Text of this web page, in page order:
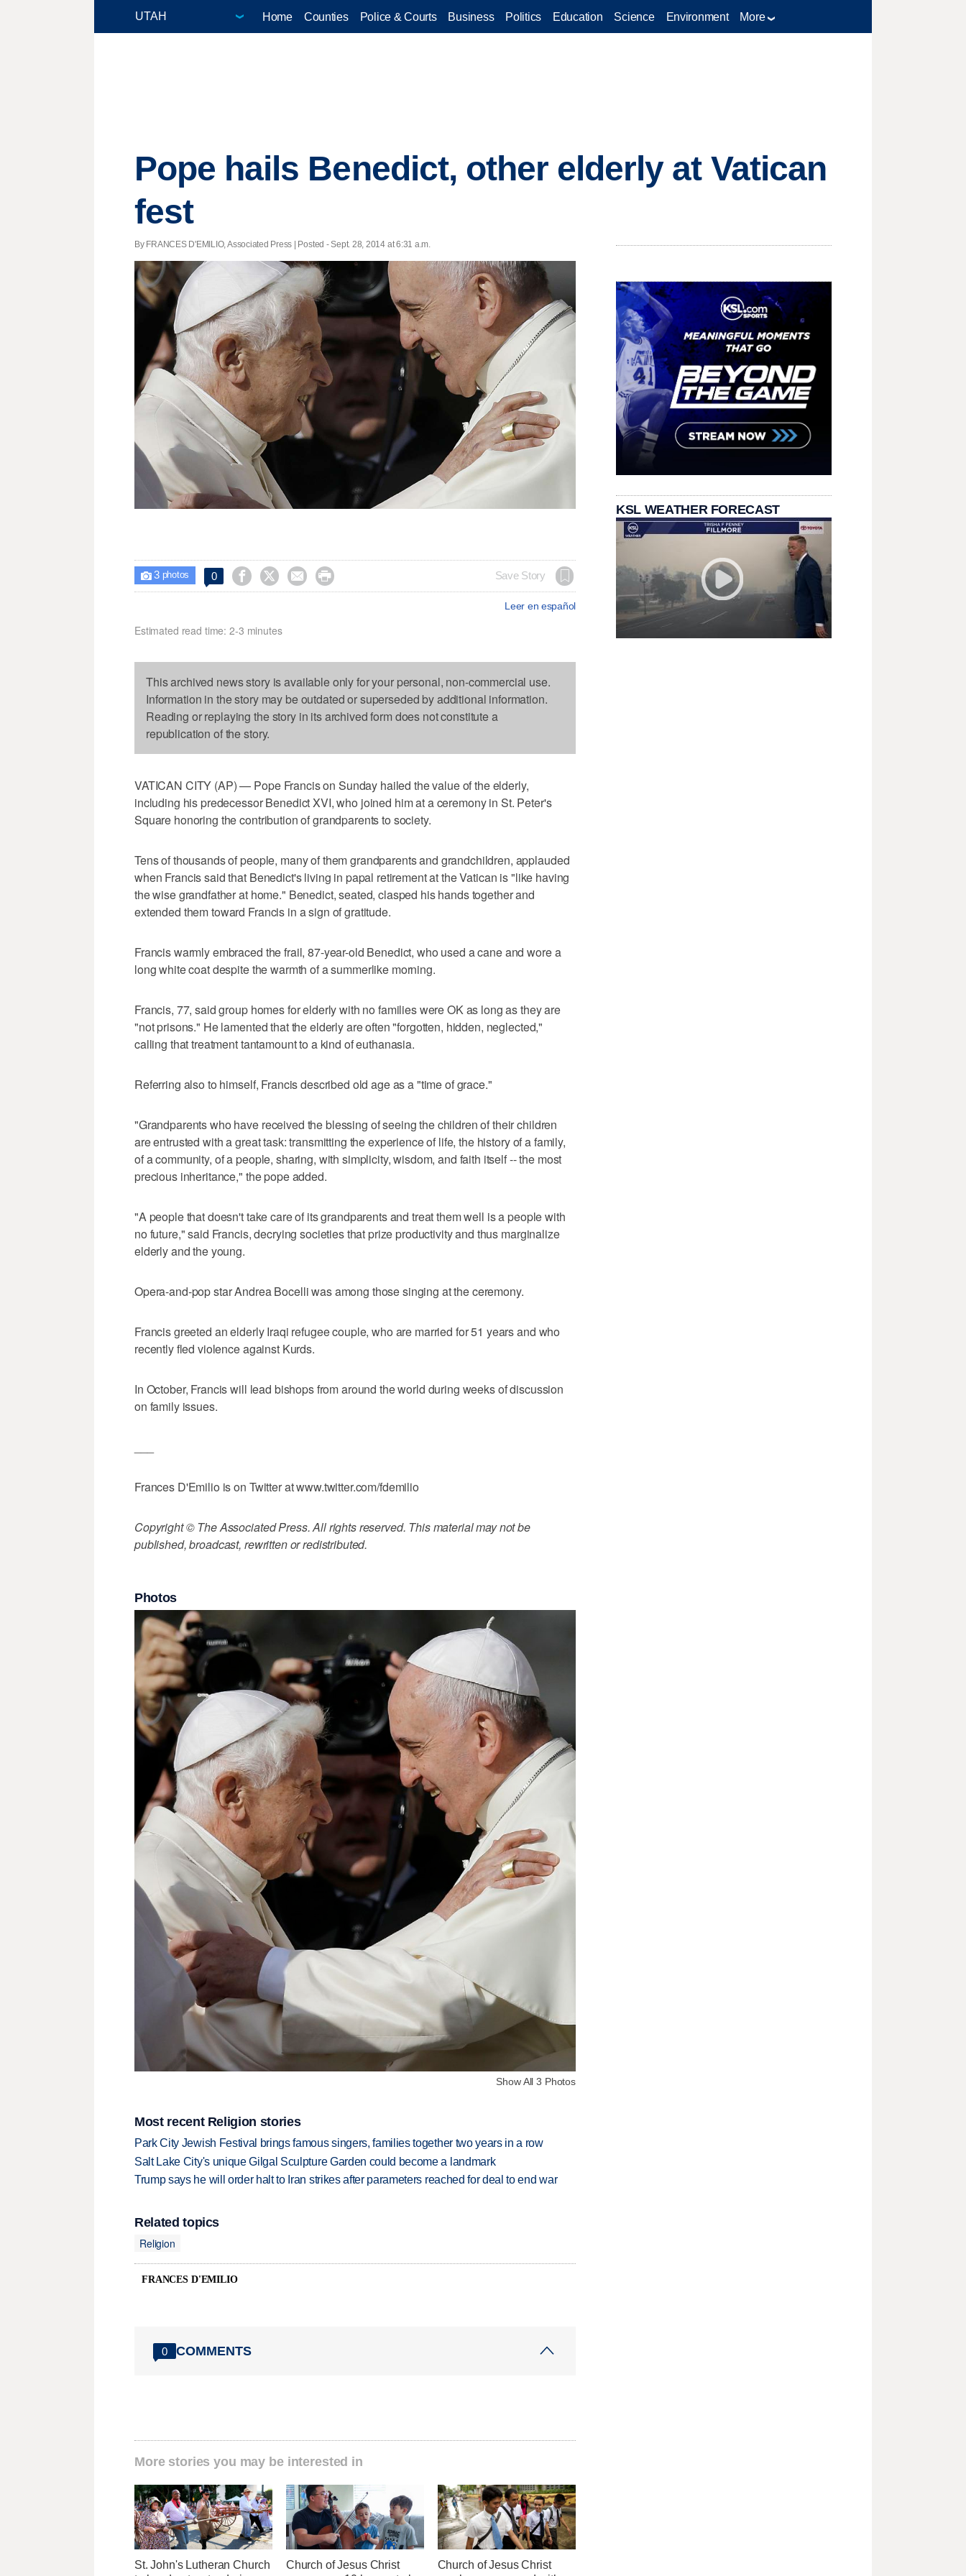
Home Counties Police & Courts Business Politics Education Science Environment More
Pope hails Benedict, other elderly at Vatican
fest
By FRANCES D'EMILIO, Associated Press | Posted - Sept. 28, 2014 at 6:31 a.m.
 3photos 0     Save Story
Leer en español
Estimated read time: 2-3 minutes
This archived news story is available only for your personal, non-commercial use.
Information in the story may be outdated or superseded by additional information.
Reading or replaying the story in its archived form does not constitute a
republication of the story.
VATICAN CITY (AP) — Pope Francis on Sunday hailed the value of the elderly,
including his predecessor Benedict XVI, who joined him at a ceremony in St. Peter's
Square honoring the contribution of grandparents to society.
Tens of thousands of people, many of them grandparents and grandchildren, applauded
when Francis said that Benedict's living in papal retirement at the Vatican is "like having
the wise grandfather at home." Benedict, seated, clasped his hands together and
extended them toward Francis in a sign of gratitude.
Francis warmly embraced the frail, 87-year-old Benedict, who used a cane and wore a
long white coat despite the warmth of a summerlike morning.
Francis, 77, said group homes for elderly with no families were OK as long as they are
"not prisons." He lamented that the elderly are often "forgotten, hidden, neglected,"
calling that treatment tantamount to a kind of euthanasia.
Referring also to himself, Francis described old age as a "time of grace."
"Grandparents who have received the blessing of seeing the children of their children
are entrusted with a great task: transmitting the experience of life, the history of a family,
of a community, of a people, sharing, with simplicity, wisdom, and faith itself -- the most
precious inheritance," the pope added.
"A people that doesn't take care of its grandparents and treat them well is a people with
no future," said Francis, decrying societies that prize productivity and thus marginalize
elderly and the young.
Opera-and-pop star Andrea Bocelli was among those singing at the ceremony.
Francis greeted an elderly Iraqi refugee couple, who are married for 51 years and who
recently fled violence against Kurds.
In October, Francis will lead bishops from around the world during weeks of discussion
on family issues.
Frances D'Emilio is on Twitter at www.twitter.com/fdemilio
Copyright © The Associated Press. All rights reserved. This material may not be
published, broadcast, rewritten or redistributed.
Photos
Show All 3 Photos
Most recent Religion stories
Park City Jewish Festival brings famous singers, families together two years in a row
Salt Lake City's unique Gilgal Sculpture Garden could become a landmark
Trump says he will order halt to Iran strikes after parameters reached for deal to end war
Related topics
Religion
FRANCES D'EMILIO
0 COMMENTS
More stories you may be interested in
St. John's Lutheran Church
Church of Jesus Christ
Church of Jesus Christ
KSL WEATHER FORECAST